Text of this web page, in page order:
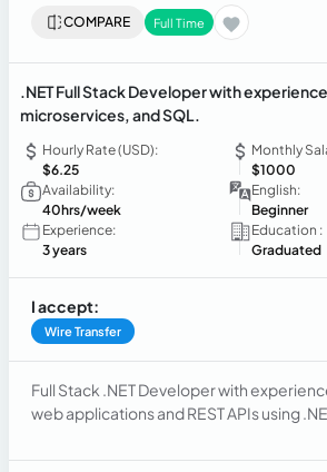
COMPARE Full Time
.NET Full Stack Developer with
microservices, and SQL.
Hourly Rate (USD):
$6.25
Monthly
$1000
Availability:
40hrs/week
English:
Beginner
Experience:
3 years
Education :
Graduated
I accept:
Wire Transfer
Full Stack .NET Developer with
web applications and REST APIs using
AWS (Lambda) and deployments in